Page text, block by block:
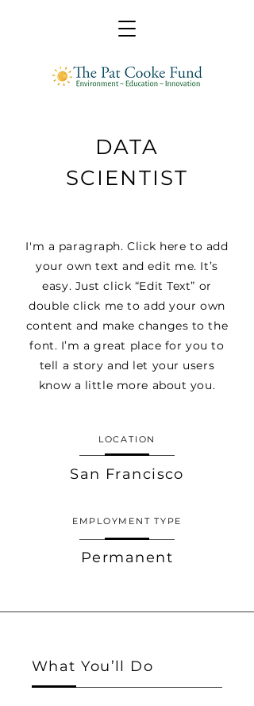
DATA
SCIENTIST
I'm a paragraph. Click here to add
your own text and edit me. It’s
easy. Just click “Edit Text” or
double click me to add your own
content and make changes to the
font. I’m a great place for you to
tell a story and let your users
know a little more about you.
LOCATION
San Francisco
EMPLOYMENT TYPE
Permanent
What You’ll Do